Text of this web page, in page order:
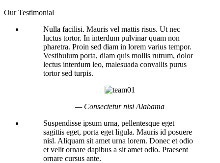
Our Testimonial
Nulla facilisi. Mauris vel mattis risus. Ut nec
luctus tortor. In interdum pulvinar quam non
pharetra. Proin sed diam in lorem varius tempor.
Vestibulum porta, diam quis mollis rutrum, dolor
lectus interdum leo, malesuada convallis purus
tortor sed turpis.
— Consectetur nisi Alabama
Suspendisse ipsum urna, pellentesque eget
sagittis eget, porta eget ligula. Mauris id posuere
nisl. Aliquam sit amet urna lorem. Donec et odio
et velit ornare dapibus a sit amet odio. Praesent
ornare cursus ante.